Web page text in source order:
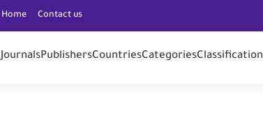
Home Contact us
JournalsPublishersCountriesCategoriesClassification